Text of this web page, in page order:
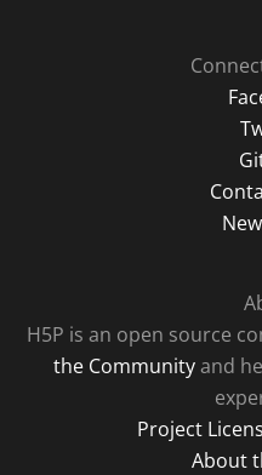
H5P is an open source
the Communityand
Project
About